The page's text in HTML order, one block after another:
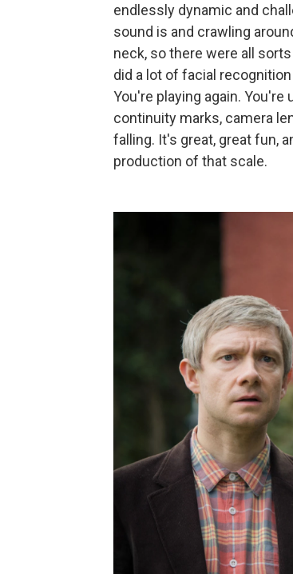
endlessly dynamic and
sound is and crawling
neck, so there were all
did a lot of facial
You're playing again.
continuity marks, camera
falling. It's great, great fun,
production of that scale.